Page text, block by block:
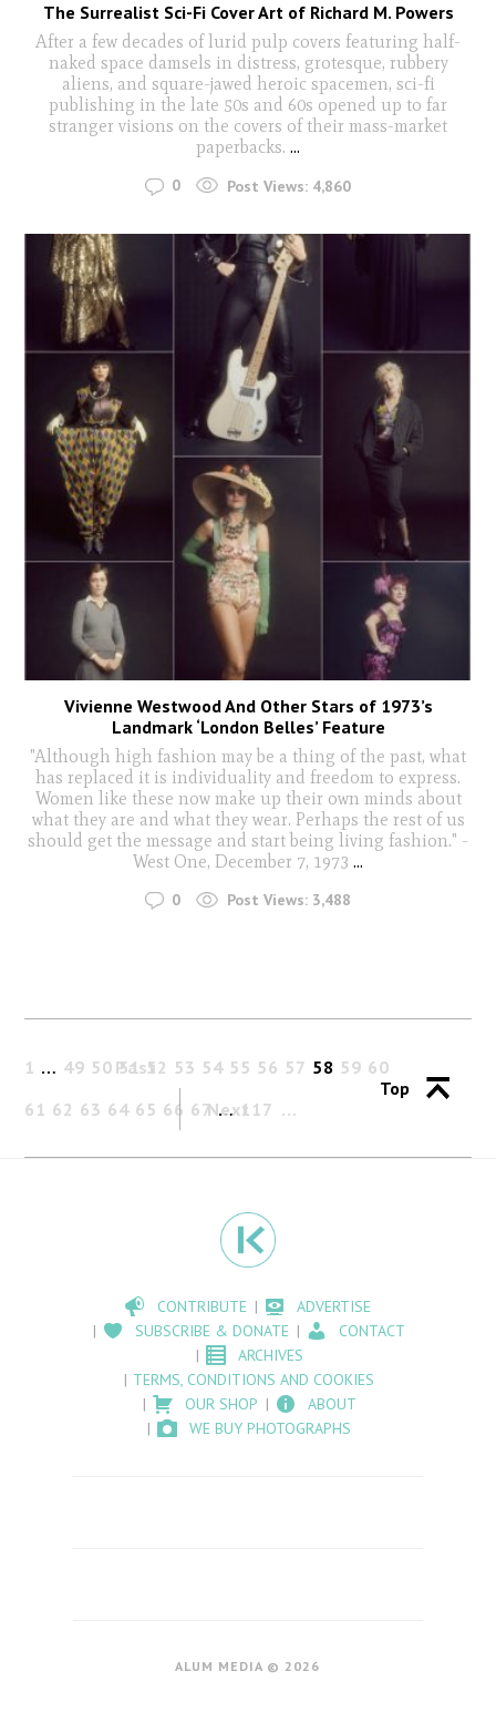
The Surrealist Sci-Fi Cover Art of Richard M. Powers
After a few decades of lurid pulp covers featuring half-
naked space damsels in distress, grotesque, rubbery
aliens, and square-jawed heroic spacemen, sci-fi
publishing in the late 50s and 60s opened up to far
stranger visions on the covers of their mass-market
paperbacks. ...
0 Post Views: 4,860
Vivienne Westwood And Other Stars of 1973’s
Landmark ‘London Belles’ Feature
"Although high fashion may be a thing of the past, what
has replaced it is individuality and freedom to express.
Women like these now make up their own minds about
what they are and what they wear. Perhaps the rest of us
should get the message and start being living fashion." -
West One, December 7, 1973 ...
0 Post Views: 3,488
Past
1 … 49 50 51 52 53 54 55 56 57 58 59 60
61 62 63 64 65 66 67 … 117
Next
Top
CONTRIBUTE
ADVERTISE
SUBSCRIBE & DONATE
CONTACT
ARCHIVES
TERMS, CONDITIONS AND COOKIES
OUR SHOP
ABOUT
WE BUY PHOTOGRAPHS
ALUM MEDIA © 2026